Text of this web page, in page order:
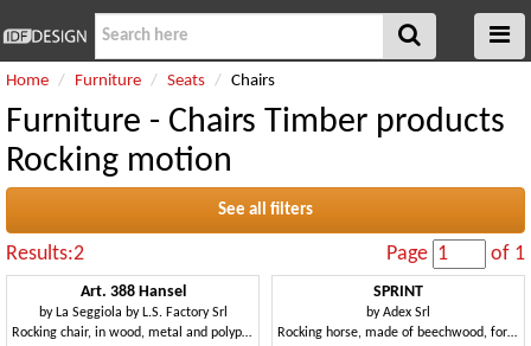
Home Furniture Seats Chairs
Furniture - Chairs Timber products
Rocking motion
See all filters
Results:2 Page of 1
Art. 388 Hansel
by La Seggiola by L.S. Factory Srl
Rocking chair, in wood, metal and polypropylene
SPRINT
byAdex Srl
Rocking horse, made of beechwood, for kindergartens and kid's bedroom